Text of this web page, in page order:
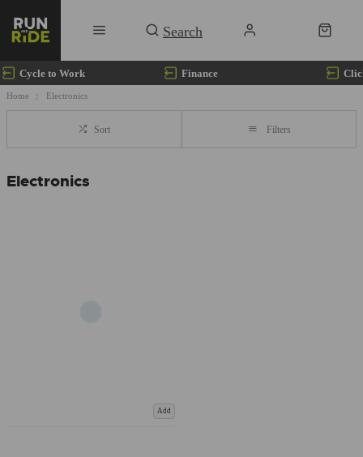
Cycle to Work Finance
Home Electronics
Sort Filters
Electronics
Add